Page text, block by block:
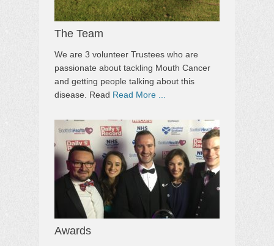
The Team
We are 3 volunteer Trustees who are
passionate about tackling Mouth Cancer
and getting people talking about this
disease. Read Read More ...
Awards